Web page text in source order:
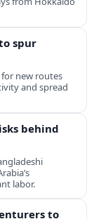
spur
new routes
and spread
behind
labor.
to